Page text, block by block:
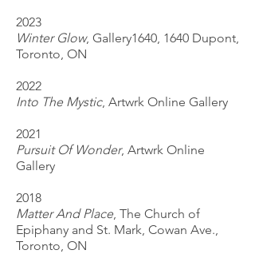
2023
Winter Glow, Gallery1640, 1640 Dupont,
Toronto, ON
2022
Into The Mystic, Artwrk Online Gallery
2021
Pursuit Of Wonder, Artwrk Online
Gallery
2018
Matter And Place, The Church of
Epiphany and St. Mark, Cowan Ave.,
Toronto, ON